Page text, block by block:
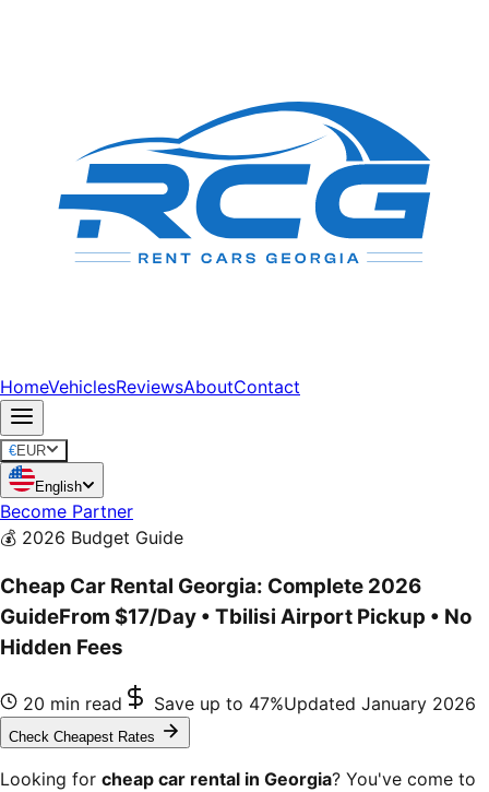
HomeVehiclesReviewsAboutContact
€EUR
English
Become Partner
💰 2026 Budget Guide
Cheap Car Rental Georgia: Complete 2026
GuideFrom $17/Day • Tbilisi Airport Pickup • No
Hidden Fees
20 min read Save up to 47%Updated January 2026
Check Cheapest Rates
Looking for cheap car rental in Georgia? You've come to